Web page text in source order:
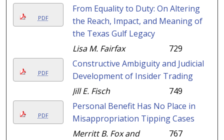
PDF
From Equality to Duty: On Altering
the Reach, Impact, and Meaning of
the Texas Gulf Legacy
Lisa M. Fairfax
729
PDF
Constructive Ambiguity and Judicial
Development of Insider Trading
Jill E. Fisch
749
PDF
Personal Benefit Has No Place in
Misappropriation Tipping Cases
Merritt B. Fox and
767